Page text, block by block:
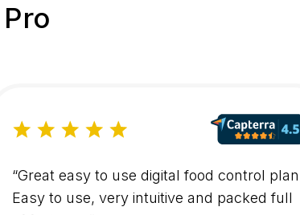
“Great easy to use digital food control
Easy to use, very intuitive and packed full